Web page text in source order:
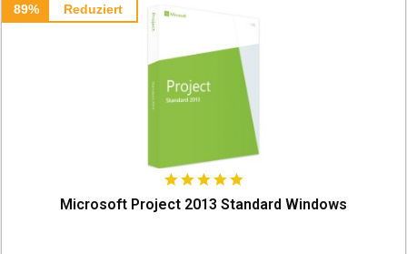
89% Reduziert
Microsoft Project 2013 Standard Windows